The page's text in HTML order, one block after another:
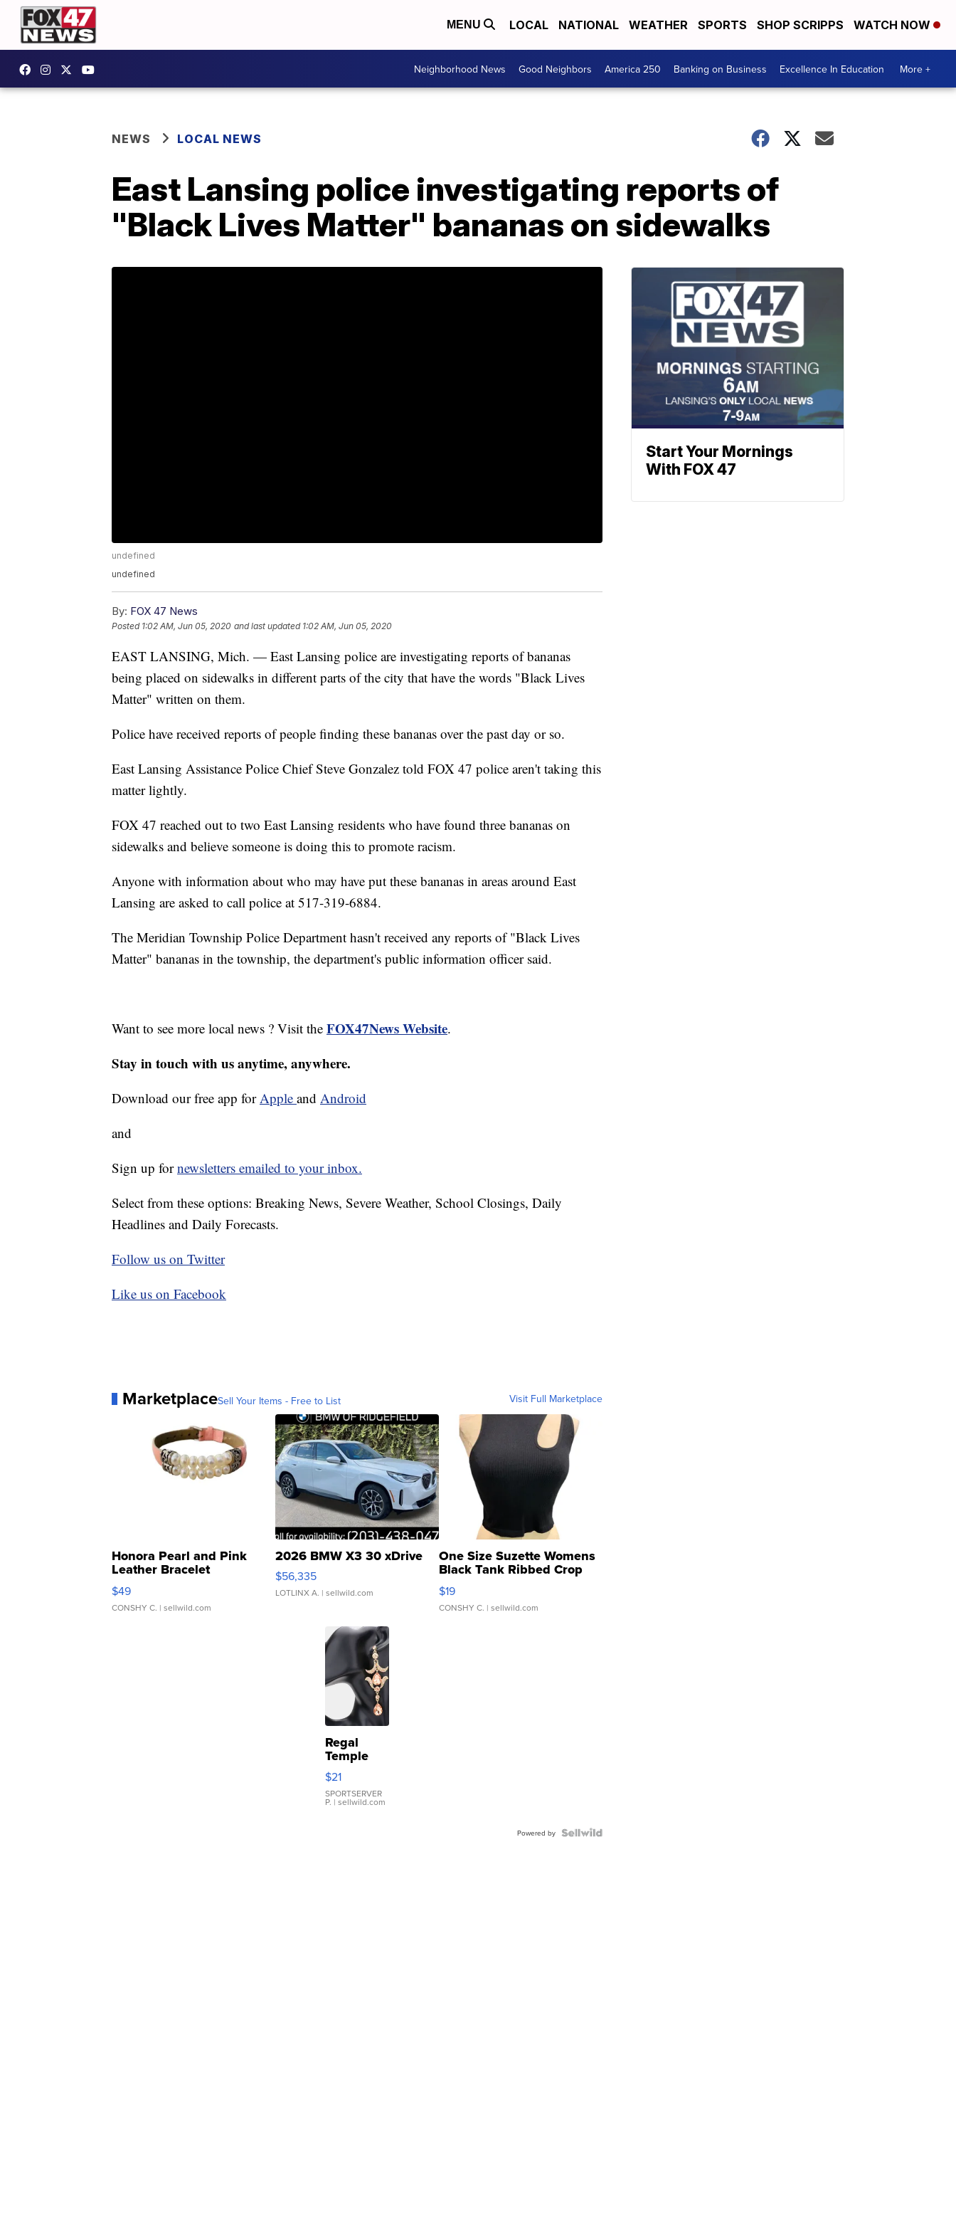
MENU LOCAL NATIONAL WEATHER SPORTS SHOP SCRIPPS WATCH NOW
Neighborhood News Good Neighbors America 250 Banking on Business Excellence In Education More +
NEWS LOCAL NEWS
East Lansing police investigating reports of
"Black Lives Matter" bananas on sidewalks
undefined
undefined
By: FOX 47 News
Posted 1:02 AM, Jun 05, 2020 and last updated 1:02 AM, Jun 05, 2020
EAST LANSING, Mich. — East Lansing police are investigating reports of bananas
being placed on sidewalks in different parts of the city that have the words "Black Lives
Matter" written on them.
Police have received reports of people finding these bananas over the past day or so.
East Lansing Assistance Police Chief Steve Gonzalez told FOX 47 police aren't taking this
matter lightly.
FOX 47 reached out to two East Lansing residents who have found three bananas on
sidewalks and believe someone is doing this to promote racism.
Anyone with information about who may have put these bananas in areas around East
Lansing are asked to call police at 517-319-6884.
The Meridian Township Police Department hasn't received any reports of "Black Lives
Matter" bananas in the township, the department's public information officer said.
Want to see more local news ? Visit the FOX47News Website.
Stay in touch with us anytime, anywhere.
Download our free app forApple and Android
and
Sign up fornewsletters emailed to your inbox.
Select from these options: Breaking News, Severe Weather, School Closings, Daily
Headlines and Daily Forecasts.
Follow us on Twitter
Like us on Facebook
MarketplaceSell Your Items - Free to List Visit Full Marketplace
Honora Pearl and Pink
Leather Bracelet
Adjustable Buckle Clo...
$49
CONSHY C. | sellwild.com
2026 BMW X3 30 xDrive
$56,335
LOTLINX A. | sellwild.com
One Size Suzette Womens
Black Tank Ribbed Crop
Asymmetrical ...
$19
CONSHY C. | sellwild.com
Regal
Temple
Droplet
Earrings
$21
SPORTSERVER
P. | sellwild.com
Powered by
Start Your Mornings
With FOX 47